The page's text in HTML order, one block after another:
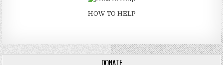
HOW TO HELP
DONATE